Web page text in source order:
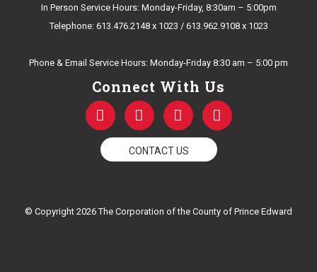
In Person Service Hours: Monday-Friday, 8:30am – 5:00pm
Telephone: 613.476.2148 x 1023 / 613.962.9108 x 1023
Phone & Email Service Hours: Monday-Friday 8:30 am – 5:00 pm
Connect With Us
F
a
c
e
k
T
w
i
t
t
Y
o
u
t
u
I
n
t
a
CONTACT US
© Copyright 2026 The Corporation of the County of Prince Edward